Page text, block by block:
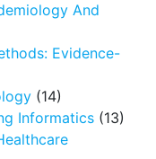
And
Evidence-
(14)
Informatics (13)